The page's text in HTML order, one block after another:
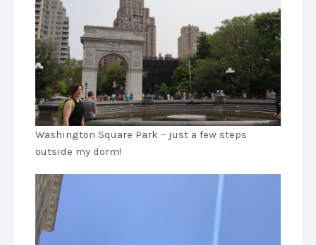
Washington Square Park – just a few steps
outside my dorm!